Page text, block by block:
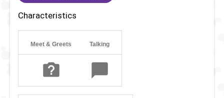
Characteristics
Meet & Greets Talking